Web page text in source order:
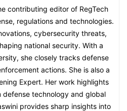
contributing editor of RegTech
regulations and technologies.
cybersecurity threats,
national security. With a
she closely tracks defense
actions. She is also a
Expert. Her work highlights
defense technology and global
provides sharp insights into